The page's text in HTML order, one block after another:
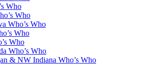
Who
Who
Who’s Who
Who
Who
Who’s Who
& NW Indiana Who’s Who